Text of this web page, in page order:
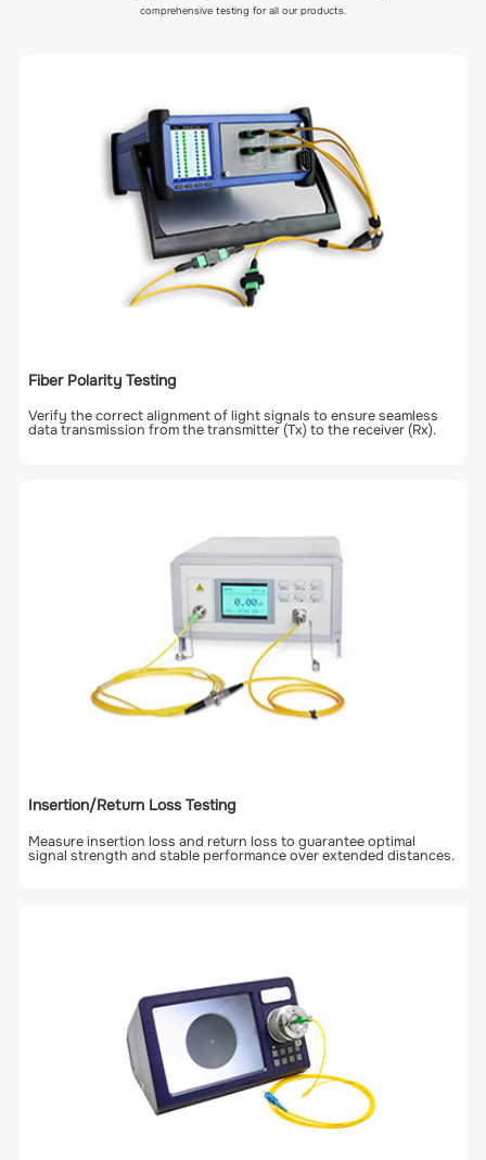
comprehensive testing for all our products.
Fiber Polarity Testing
Verify the correct alignment of light signals to ensure seamless
data transmission from the transmitter (Tx) to the receiver (Rx).
Insertion/Return Loss Testing
Measure insertion loss and return loss to guarantee optimal
signal strength and stable performance over extended distances.